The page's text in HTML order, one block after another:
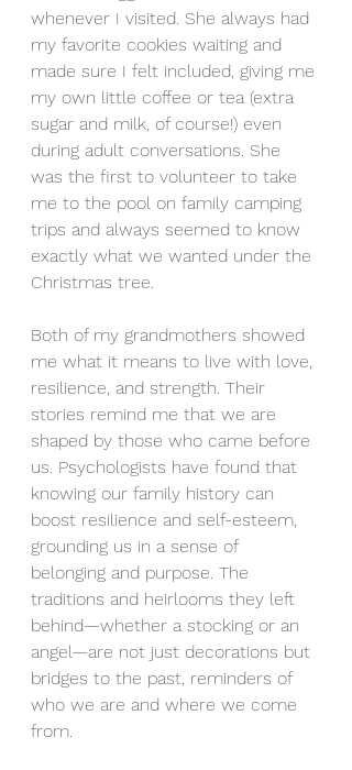
whenever I visited. She always had
my favorite cookies waiting and
made sure I felt included, giving me
my own little coffee or tea (extra
sugar and milk, of course!) even
during adult conversations. She
was the first to volunteer to take
me to the pool on family camping
trips and always seemed to know
exactly what we wanted under the
Christmas tree.
Both of my grandmothers showed
me what it means to live with love,
resilience, and strength. Their
stories remind me that we are
shaped by those who came before
us. Psychologists have found that
knowing our family history can
boost resilience and self-esteem,
grounding us in a sense of
belonging and purpose. The
traditions and heirlooms they left
behind—whether a stocking or an
angel—are not just decorations but
bridges to the past, reminders of
who we are and where we come
from.